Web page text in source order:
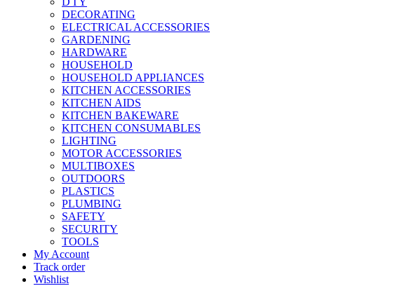
DECORATING
ELECTRICAL ACCESSORIES
GARDENING
HARDWARE
HOUSEHOLD
HOUSEHOLD APPLIANCES
KITCHEN ACCESSORIES
KITCHEN AIDS
KITCHEN BAKEWARE
KITCHEN CONSUMABLES
LIGHTING
MOTOR ACCESSORIES
MULTIBOXES
OUTDOORS
PLASTICS
PLUMBING
SAFETY
SECURITY
TOOLS
My Account
Track order
Wishlist